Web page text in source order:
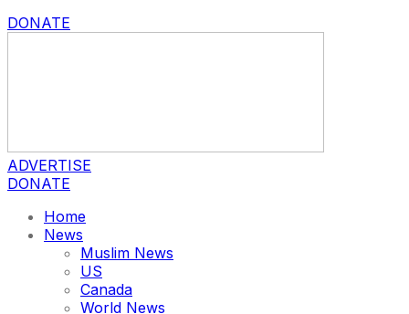
DONATE
ADVERTISE
DONATE
Home
News
Muslim News
US
Canada
World News